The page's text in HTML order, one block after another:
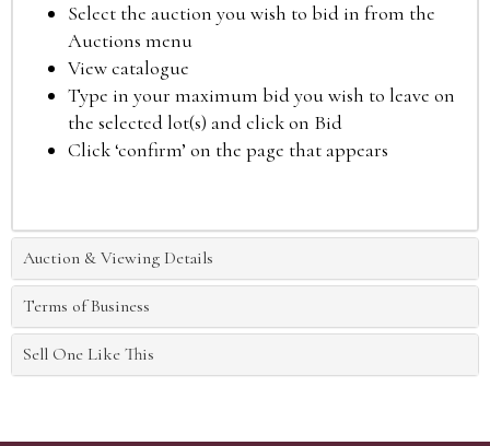
Select the auction you wish to bid in from the
Auctions menu
View catalogue
Type in your maximum bid you wish to leave on
the selected lot(s) and click on Bid
Click ‘confirm’ on the page that appears
Auction & Viewing Details
Terms of Business
Sell One Like This